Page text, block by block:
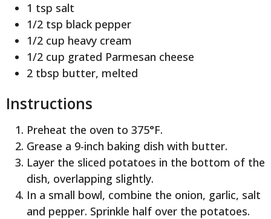
1 tsp salt
1/2 tsp black pepper
1/2 cup heavy cream
1/2 cup grated Parmesan cheese
2 tbsp butter, melted
Instructions
Preheat the oven to 375°F.
Grease a 9-inch baking dish with butter.
Layer the sliced potatoes in the bottom of the
dish, overlapping slightly.
In a small bowl, combine the onion, garlic, salt
and pepper. Sprinkle half over the potatoes.